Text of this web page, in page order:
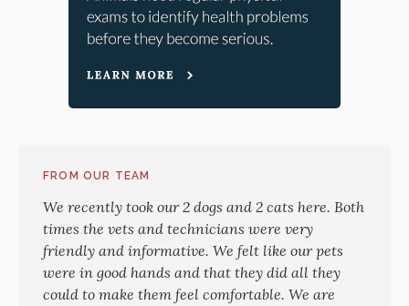
FROM OUR TEAM
We recently took our 2 dogs and 2 cats here. Both
times the vets and technicians were very
friendly and informative. We felt like our pets
were in good hands and that they did all they
could to make them feel comfortable. We are